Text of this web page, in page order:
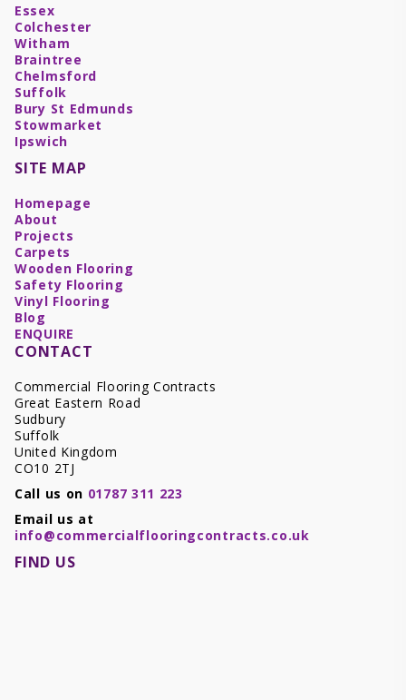
Essex
Colchester
Witham
Braintree
Chelmsford
Suffolk
Bury St Edmunds
Stowmarket
Ipswich
SITE MAP
Homepage
About
Projects
Carpets
Wooden Flooring
Safety Flooring
Vinyl Flooring
Blog
ENQUIRE
CONTACT
Commercial Flooring Contracts
Great Eastern Road
Sudbury
Suffolk
United Kingdom
CO10 2TJ
Call us on 01787 311 223
Email us at
info@commercialflooringcontracts.co.uk
FIND US